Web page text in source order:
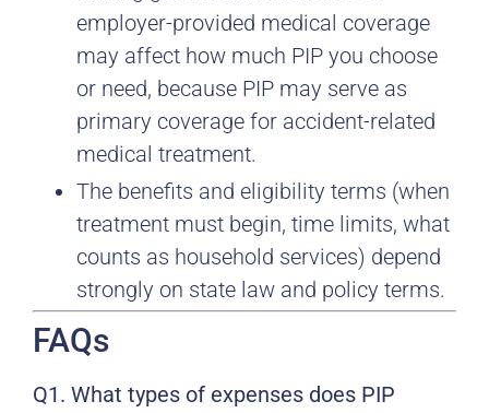
employer-provided medical coverage
may affect how much PIP you choose
or need, because PIP may serve as
primary coverage for accident-related
medical treatment.
The benefits and eligibility terms (when
treatment must begin, time limits, what
counts as household services) depend
strongly on state law and policy terms.
FAQs
Q1. What types of expenses does PIP